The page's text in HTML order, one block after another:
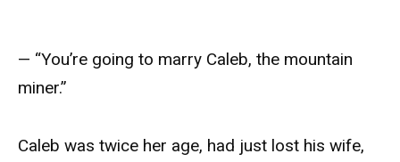
— “You’re going to marry Caleb, the mountain
miner.”
Caleb was twice her age, had just lost his wife,